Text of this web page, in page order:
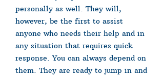
personally as well. They will,
however, be the first to assist
anyone who needs their help and in
any situation that requires quick
response. You can always depend on
them. They are ready to jump in and